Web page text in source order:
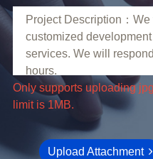
limit is 1MB.
Upload Attachment